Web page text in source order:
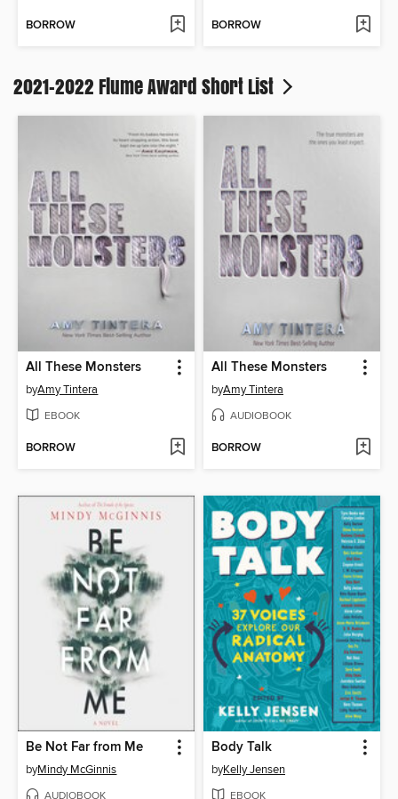
BORROW BORROW
2021-2022 Flume Award Short List
All These Monsters
byAmy Tintera
EBOOK
BORROW
All These Monsters
byAmy Tintera
AUDIOBOOK
BORROW
Be Not Far from Me
byMindy McGinnis
AUDIOBOOK
Body Talk
byKelly Jensen
EBOOK